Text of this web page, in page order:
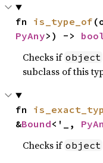
fn is_type_of
PyAny>) ->
Checks if object
subclass of this
fn
&Bound<'_,
Checks if object